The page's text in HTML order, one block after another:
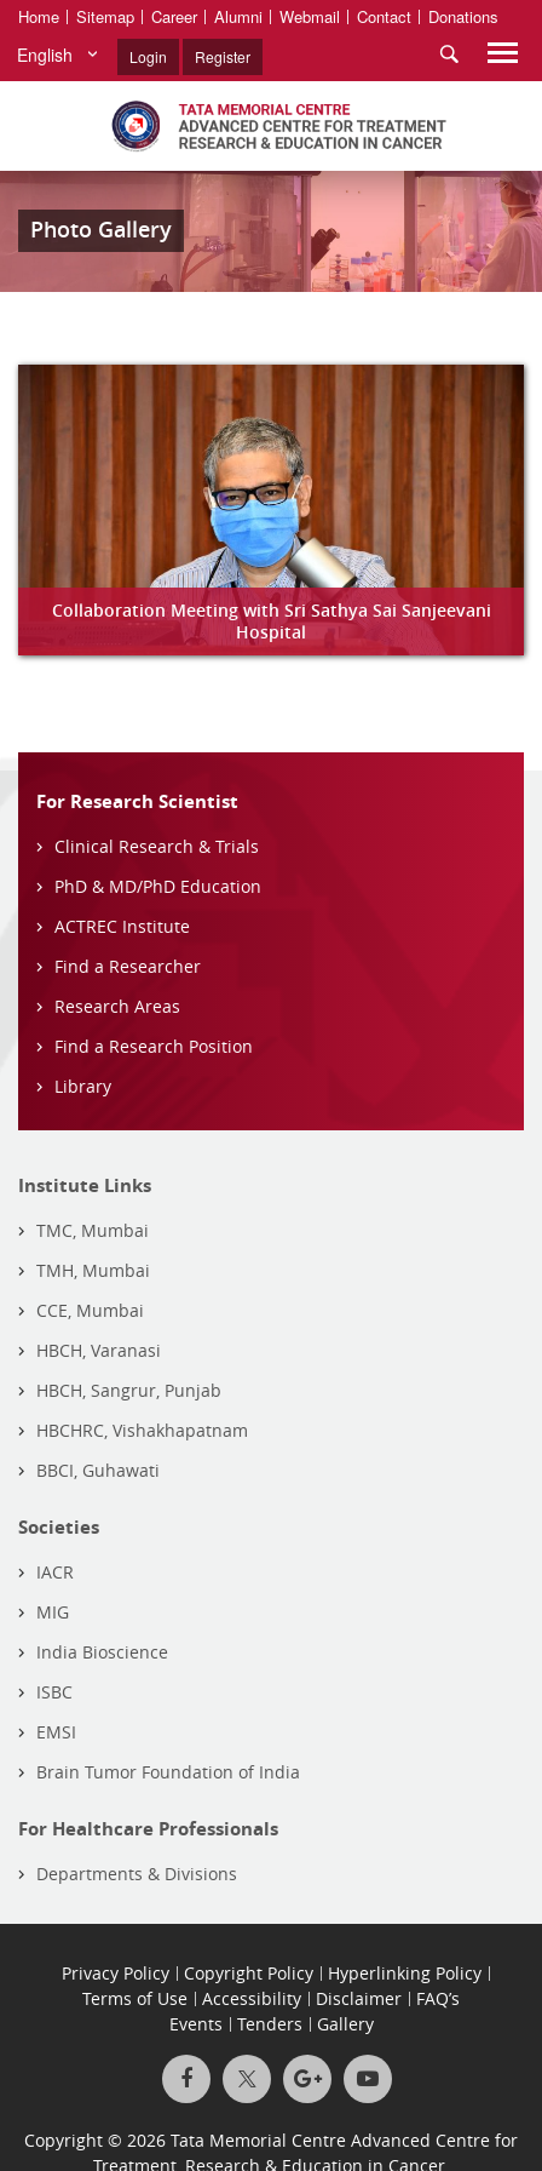
Home Sitemap Career Alumni Webmail Contact Donations
English Login Register
Photo Gallery
Collaboration Meeting with Sri Sathya Sai Sanjeevani
Hospital
For Research Scientist
Clinical Research & Trials
PhD & MD/PhD Education
ACTREC Institute
Find a Researcher
Research Areas
Find a Research Position
Library
Institute Links
TMC, Mumbai
TMH, Mumbai
CCE, Mumbai
HBCH, Varanasi
HBCH, Sangrur, Punjab
HBCHRC, Vishakhapatnam
BBCI, Guhawati
Societies
IACR
MIG
India Bioscience
ISBC
EMSI
Brain Tumor Foundation of India
For Healthcare Professionals
Departments & Divisions
Privacy Policy Copyright Policy
Hyperlinking Policy
Terms of Use
Accessibility Disclaimer
FAQ’s
Events
Tenders Gallery
Copyright © 2026 Tata Memorial Centre Advanced Centre for
Treatment, Research & Education in Cancer.